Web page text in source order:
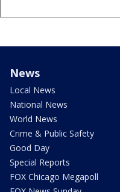
News
Local News
National News
World News
Crime & Public Safety
Good Day
Special Reports
FOX Chicago Megapoll